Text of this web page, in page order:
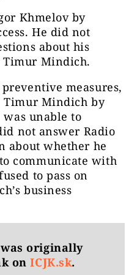
Khmelov by
He did not
about his
Timur Mindich.
measures,
Timur Mindich by
was unable to
not answer Radio
about whether he
communicate with
to pass on
business
originally
onICJK.sk.